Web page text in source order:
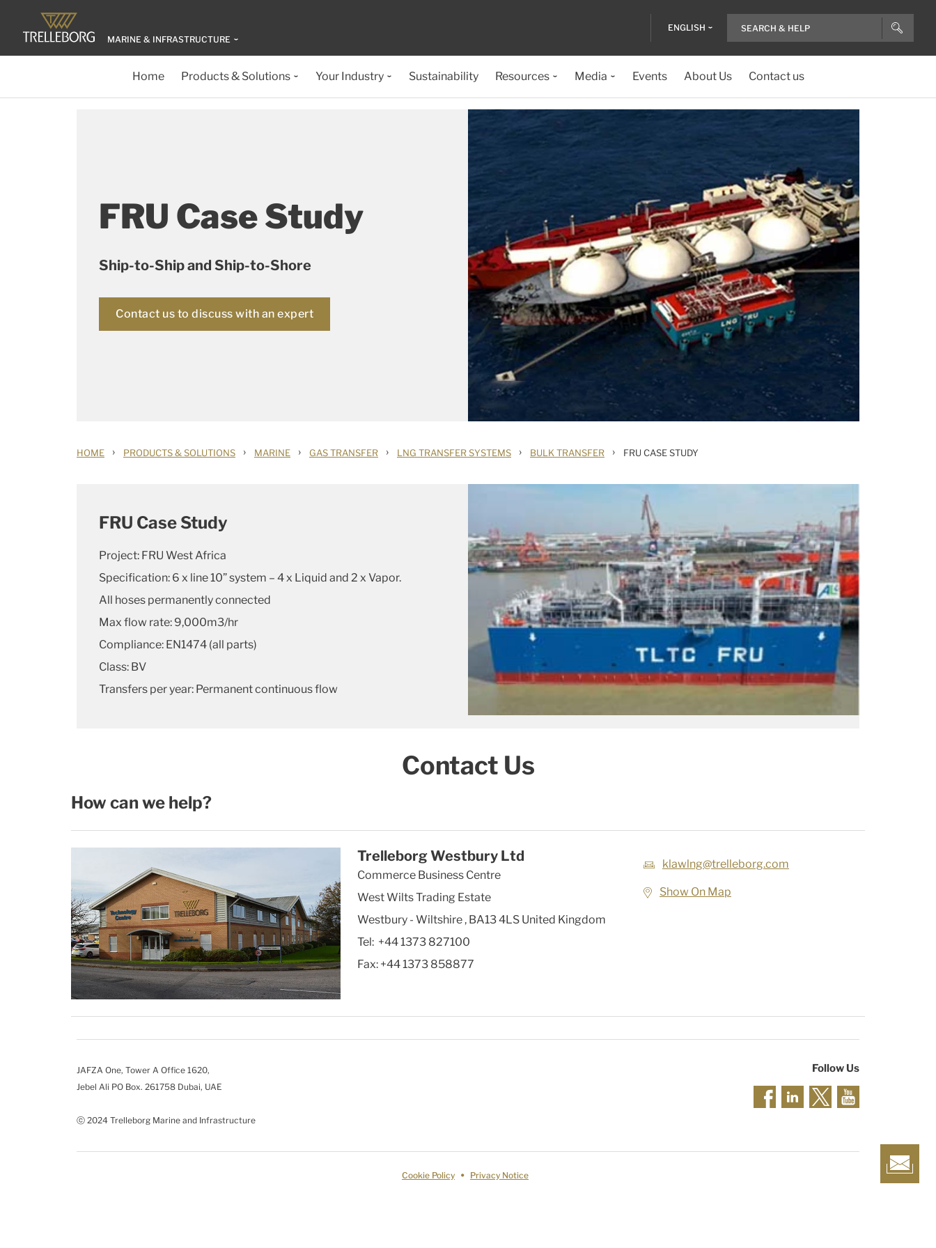
MARINE & INFRASTRUCTURE
ENGLISH
Home Products & Solutions Your Industry Sustainability Resources Media Events About Us Contact us
FRU Case Study
Ship-to-Ship and Ship-to-Shore
Contact us to discuss with an expert
HOME › PRODUCTS & SOLUTIONS › MARINE › GAS TRANSFER › LNG TRANSFER SYSTEMS › BULK TRANSFER › FRU CASE STUDY
FRU Case Study
Project: FRU West Africa
Specification: 6 x line 10” system – 4 x Liquid and 2 x Vapor.
All hoses permanently connected
Max flow rate: 9,000m3/hr
Compliance: EN1474 (all parts)
Class: BV
Transfers per year: Permanent continuous flow
Contact Us
How can we help?
Trelleborg Westbury Ltd
Commerce Business Centre
West Wilts Trading Estate
Westbury - Wiltshire , BA13 4LS United Kingdom
Tel: +44 1373 827100
Fax: +44 1373 858877
klawlng@trelleborg.com
Show On Map
JAFZA One, Tower A Office 1620,
Jebel Ali PO Box. 261758 Dubai, UAE
ⓒ 2024 Trelleborg Marine and Infrastructure
Follow Us
Cookie Policy Privacy Notice